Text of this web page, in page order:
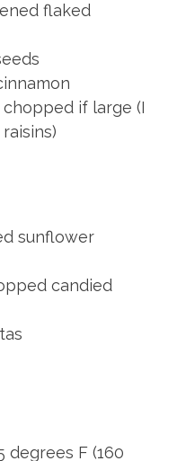
flaked
chopped if large (I
sunflower
candied
degrees F (160